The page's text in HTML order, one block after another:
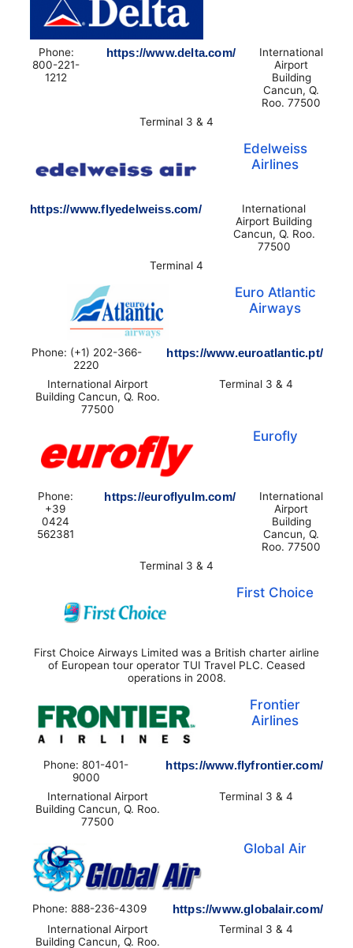
Phone:
800-221-
1212
https://www.delta.com/
International
Airport
Building
Cancun, Q.
Roo. 77500
Terminal 3 & 4
Edelweiss
Airlines
https://www.flyedelweiss.com/
International
Airport Building
Cancun, Q. Roo.
77500
Terminal 4
Euro Atlantic
Airways
Phone: (+1) 202-366-
2220
https://www.euroatlantic.pt/
International Airport
Building Cancun, Q. Roo.
77500
Terminal 3 & 4
Eurofly
Phone:
+39
0424
562381
https://euroflyulm.com/
International
Airport
Building
Cancun, Q.
Roo. 77500
Terminal 3 & 4
First Choice
First Choice Airways Limited was a British charter airline
of European tour operator TUI Travel PLC. Ceased
operations in 2008.
Frontier
Airlines
Phone: 801-401-
9000
https://www.flyfrontier.com/
International Airport
Building Cancun, Q. Roo.
77500
Terminal 3 & 4
Global Air
Phone: 888-236-4309 https://www.globalair.com/
International Airport
Building Cancun, Q. Roo.
Terminal 3 & 4